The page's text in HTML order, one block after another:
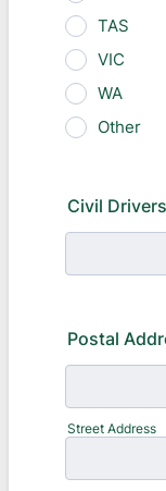
TAS
VIC
WA
Other
Civil
Postal
Street Address